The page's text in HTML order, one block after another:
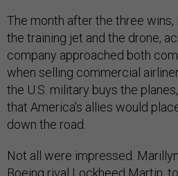
The month after the three
the training jet and the drone,
company approached both
when selling commercial
the U.S. military buys the
that America’s allies would
down the road.
Not all were impressed.